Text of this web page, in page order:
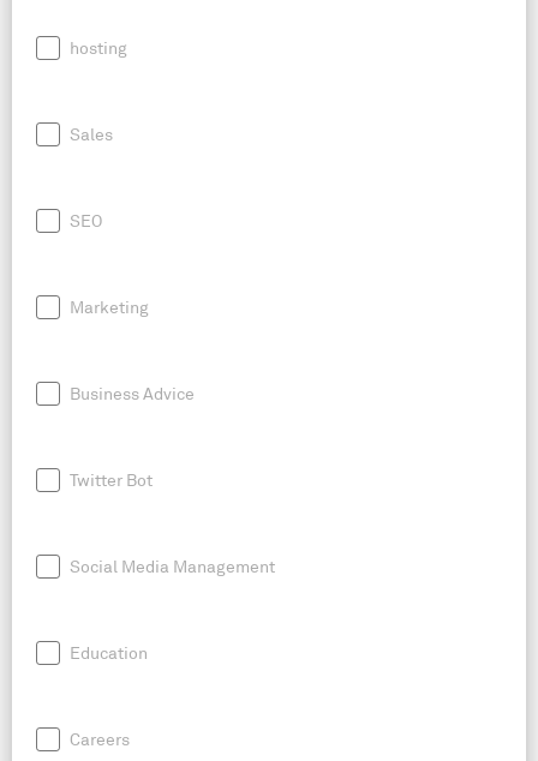
hosting
Sales
SEO
Marketing
Business Advice
Twitter Bot
Social Media Management
Education
Careers